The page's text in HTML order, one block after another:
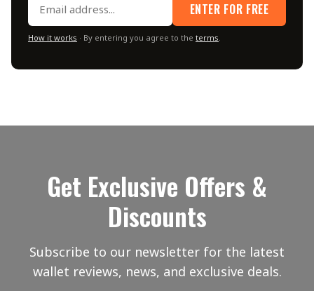
ENTER FOR FREE
How it works · By entering you agree to the terms.
Get Exclusive Offers &
Discounts
Subscribe to our newsletter for the latest
wallet reviews, news, and exclusive deals.